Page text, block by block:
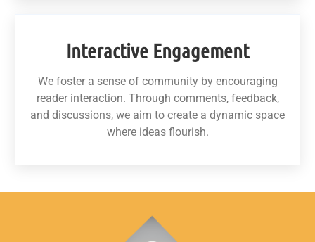
Interactive Engagement
We foster a sense of community by encouraging
reader interaction. Through comments, feedback,
and discussions, we aim to create a dynamic space
where ideas flourish.